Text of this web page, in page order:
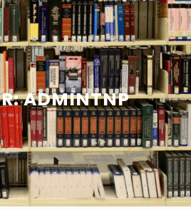
ADMINTNP